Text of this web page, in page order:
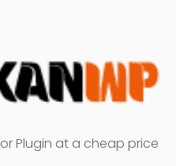
Plugin at a cheap price